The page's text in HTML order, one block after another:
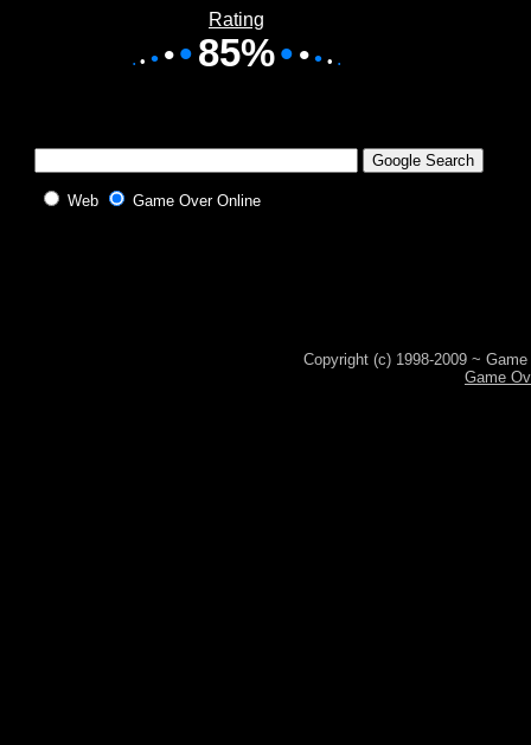
Rating
• • • ••85%• •• • •
Web Game Over Online
Copyright (c) 1998-2009 ~
Game